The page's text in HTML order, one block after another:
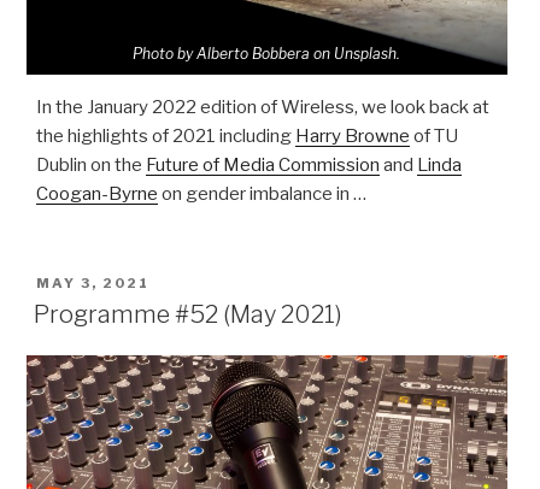
Photo by Alberto Bobbera on Unsplash.
In the January 2022 edition of Wireless, we look back at
the highlights of 2021 including Harry Browne of TU
Dublin on the Future of Media Commission and Linda
Coogan-Byrne on gender imbalance in …
POSTED
ON
MAY 3, 2021
Programme #52 (May 2021)